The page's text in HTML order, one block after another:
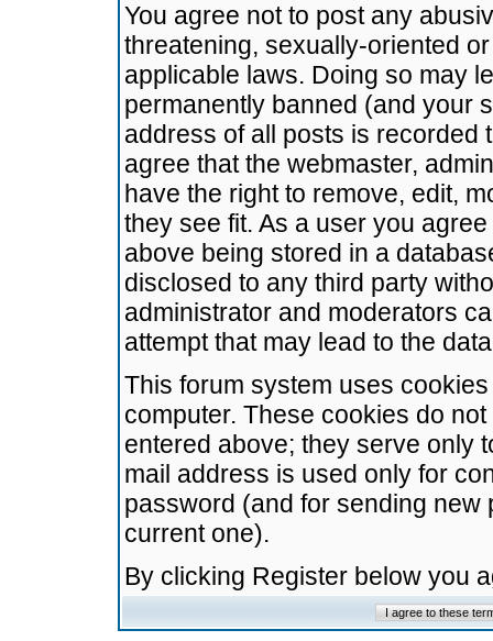
You agree not to post any
threatening, sexually-oriented
applicable laws. Doing so may
permanently banned (and your
address of all posts is recorded
agree that the webmaster,
have the right to remove, edit,
they see fit. As a user you
above being stored in a
disclosed to any third party
administrator and moderators
attempt that may lead to the
This forum system uses
computer. These cookies do
entered above; they serve only
mail address is used only for
password (and for sending
current one).
By clicking Register below you